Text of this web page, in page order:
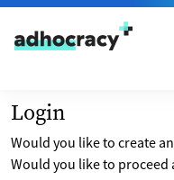
Skip to content
Login
Would you like to create
Would you like to proceed